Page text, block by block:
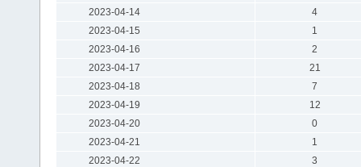
2023-04-14
4
2023-04-15
1
2023-04-16
2
2023-04-17
21
2023-04-18
7
2023-04-19
12
2023-04-20
0
2023-04-21
1
2023-04-22
3